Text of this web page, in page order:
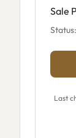
Sale
Last